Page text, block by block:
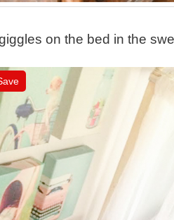
on the bed in the